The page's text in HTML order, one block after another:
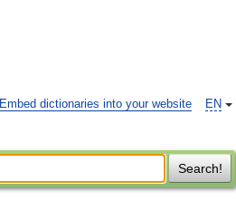
EN
Embed dictionaries into your website
Search!